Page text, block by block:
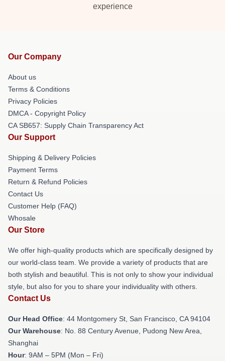
experience
Our Company
About us
Terms & Conditions
Privacy Policies
DMCA - Copyright Policy
CA SB657: Supply Chain Transparency Act
Our Support
Shipping & Delivery Policies
Payment Terms
Return & Refund Policies
Contact Us
Customer Help (FAQ)
Whosale
Our Store
We offer high-quality products which are specifically designed by
our world-class team. We provide a variety of products that are
both stylish and beautiful. This is not only to show your individual
style, but also for you to share your individuality with others.
Contact Us
Our Head Office: 44 Montgomery St, San Francisco, CA 94104
Our Warehouse: No. 88 Century Avenue, Pudong New Area,
Shanghai
Hour: 9AM – 5PM (Mon – Fri)